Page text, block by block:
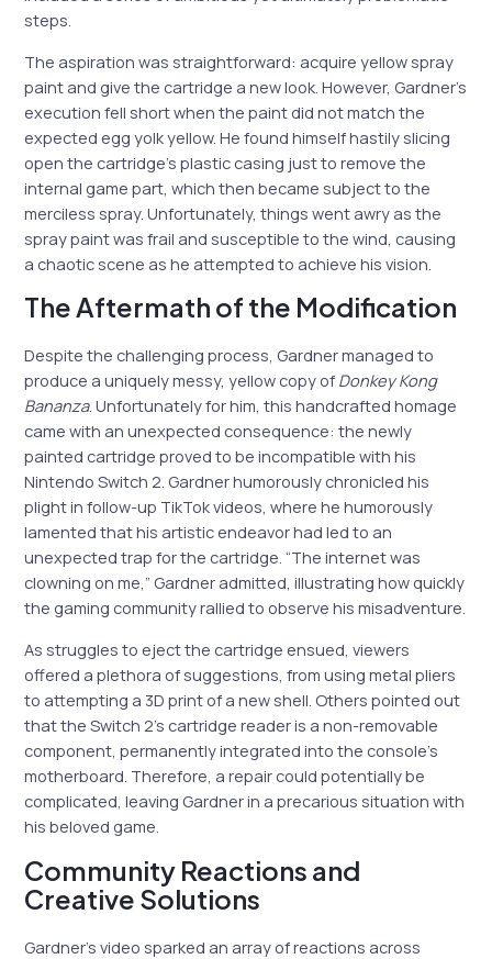
steps.
The aspiration was straightforward: acquire yellow spray
paint and give the cartridge a new look. However, Gardner’s
execution fell short when the paint did not match the
expected egg yolk yellow. He found himself hastily slicing
open the cartridge’s plastic casing just to remove the
internal game part, which then became subject to the
merciless spray. Unfortunately, things went awry as the
spray paint was frail and susceptible to the wind, causing
a chaotic scene as he attempted to achieve his vision.
The Aftermath of the Modification
Despite the challenging process, Gardner managed to
produce a uniquely messy, yellow copy ofDonkey Kong
Bananza. Unfortunately for him, this handcrafted homage
came with an unexpected consequence: the newly
painted cartridge proved to be incompatible with his
Nintendo Switch 2. Gardner humorously chronicled his
plight in follow-up TikTok videos, where he humorously
lamented that his artistic endeavor had led to an
unexpected trap for the cartridge. “The internet was
clowning on me,” Gardner admitted, illustrating how quickly
the gaming community rallied to observe his misadventure.
As struggles to eject the cartridge ensued, viewers
offered a plethora of suggestions, from using metal pliers
to attempting a 3D print of a new shell. Others pointed out
that the Switch 2’s cartridge reader is a non-removable
component, permanently integrated into the console’s
motherboard. Therefore, a repair could potentially be
complicated, leaving Gardner in a precarious situation with
his beloved game.
Community Reactions and
Creative Solutions
Gardner’s video sparked an array of reactions across